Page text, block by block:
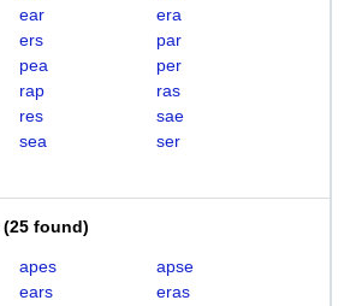
ear
era
ers
par
pea
per
rap
ras
res
sae
sea
ser
(25 found)
apes
apse
ears
eras